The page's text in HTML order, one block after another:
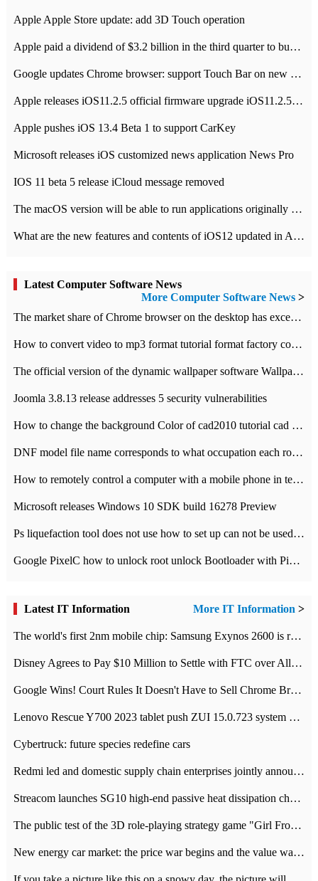
Apple Apple Store update: add 3D Touch operation
Apple paid a dividend of $3.2 billion in the third quarter to buy back $10 billion of shares.
Google updates Chrome browser: support Touch Bar on new Mac
Apple releases iOS11.2.5 official firmware upgrade iOS11.2.5 update function content
Apple pushes iOS 13.4 Beta 1 to support CarKey
Microsoft releases iOS customized news application News Pro
IOS 11 beta 5 release iCloud message removed
The macOS version will be able to run applications originally developed for iOS devices.
What are the new features and contents of iOS12 updated in Apple's iOS12 system?
Latest Computer Software News
More Computer Software News >
​The market share of Chrome browser on the desktop has exceeded 70%
How to convert video to mp3 format tutorial format factory converter software recommendation
The official version of the dynamic wallpaper software Wallpaper Engine supports simplified Chinese.
Joomla 3.8.13 release addresses 5 security vulnerabilities
How to change the background Color of cad2010 tutorial cad modify the background color of layout
DNF model file name corresponds to what occupation each role the latest NPK comparison table
How to remotely control a computer with a mobile phone in teamviewer
Microsoft releases Windows 10 SDK build 16278 Preview
Ps liquefaction tool does not use how to set up can not be used to solve the problem of unresponsive
Google PixelC how to unlock root unlock Bootloader with PixelC tutorial
Latest IT Information More IT Information >
The world's first 2nm mobile chip: Samsung Exynos 2600 is ready for mass production.
Disney Agrees to Pay $10 Million to Settle with FTC over Alleged Child Data Collection Using YouTube Animations
Google Wins! Court Rules It Doesn't Have to Sell Chrome Browser
Lenovo Rescue Y700 2023 tablet push ZUI 15.0.723 system Grayscale Test: add
Cybertruck: future species redefine cars
Redmi led and domestic supply chain enterprises jointly announced: launch the
Streacom launches SG10 high-end passive heat dissipation chassis: 600W hot 1300 US dollars
The public test of the 3D role-playing strategy game "Girl Front 2: chase" has been opened, and Android, iOS and PC interoperate with each other.
New energy car market: the price war begins and the value war ends.